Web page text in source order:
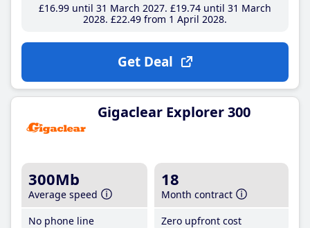
£16.99until 31 March 2027 £19.74until 31 March
2028 £22.49from 1 April 2028
Get Deal
Gigaclear Explorer 300
300Mb
Average speed
No phone line
18
Month contract
Zero upfront cost